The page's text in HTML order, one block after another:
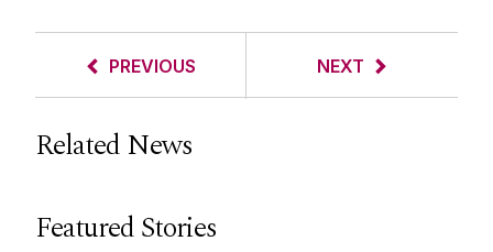
PREVIOUS NEXT
Related News
Featured Stories